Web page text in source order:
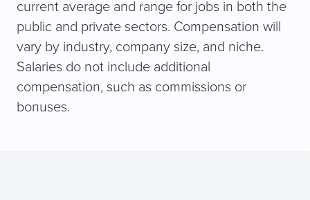
current average and range for jobs in both the
public and private sectors. Compensation will
vary by industry, company size, and niche.
Salaries do not include additional
compensation, such as commissions or
bonuses.